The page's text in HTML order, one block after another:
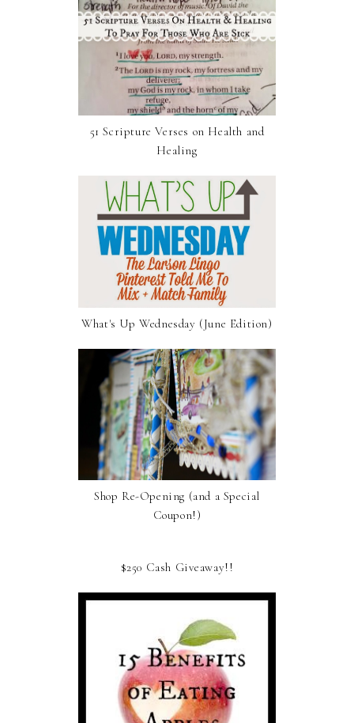
51 Scripture Verses on Health and
Healing
What's Up Wednesday (June Edition)
Shop Re-Opening (and a Special
Coupon!)
$250 Cash Giveaway!!